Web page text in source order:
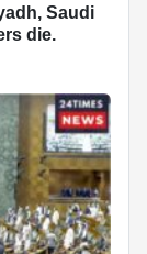
Saudi
die.